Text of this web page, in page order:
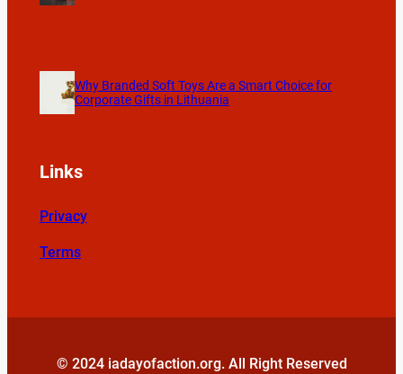
Why Branded Soft Toys Are a Smart Choice for
Corporate Gifts in Lithuania
Links
Privacy
Terms
© 2024 iadayofaction.org. All Right Reserved